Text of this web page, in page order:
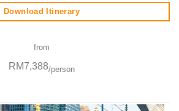
Download Itinerary
from
RM7,388/person